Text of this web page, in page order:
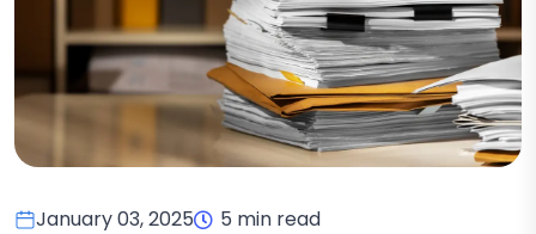
January 03, 2025 5 min read